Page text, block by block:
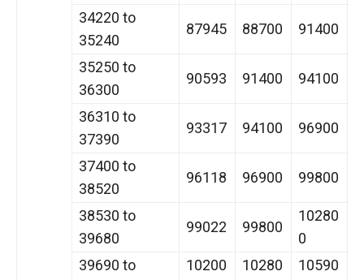
34220 to
35240
87945 88700 91400
35250 to
36300
90593 91400 94100
36310 to
37390
93317 94100 96900
37400 to
38520
96118 96900 99800
38530 to
39680
99022 99800
10280
0
39690 to
10200
10280
10590